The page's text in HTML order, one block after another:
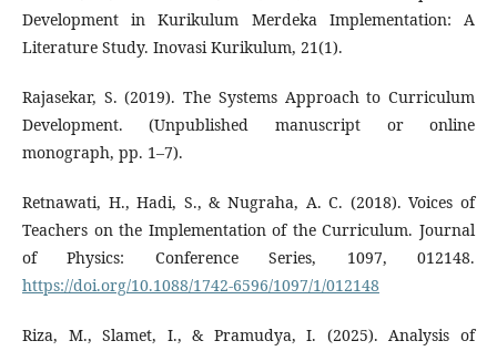
Development in Kurikulum Merdeka Implementation: A
Literature Study. Inovasi Kurikulum, 21(1).
Rajasekar, S. (2019). The Systems Approach to Curriculum
Development. (Unpublished manuscript or online
monograph, pp. 1–7).
Retnawati, H., Hadi, S., & Nugraha, A. C. (2018). Voices of
Teachers on the Implementation of the Curriculum. Journal
of Physics: Conference Series, 1097, 012148.
https://doi.org/10.1088/1742-6596/1097/1/012148
Riza, M., Slamet, I., & Pramudya, I. (2025). Analysis of